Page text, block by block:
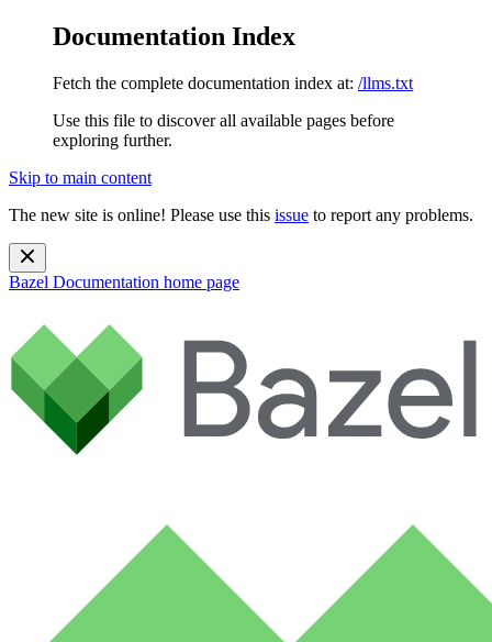
Documentation Index
Fetch the complete documentation index at: /llms.txt
Use this file to discover all available pages before
exploring further.
Skip to main content
The new site is online! Please use this issue to report any problems.
Bazel Documentation home page